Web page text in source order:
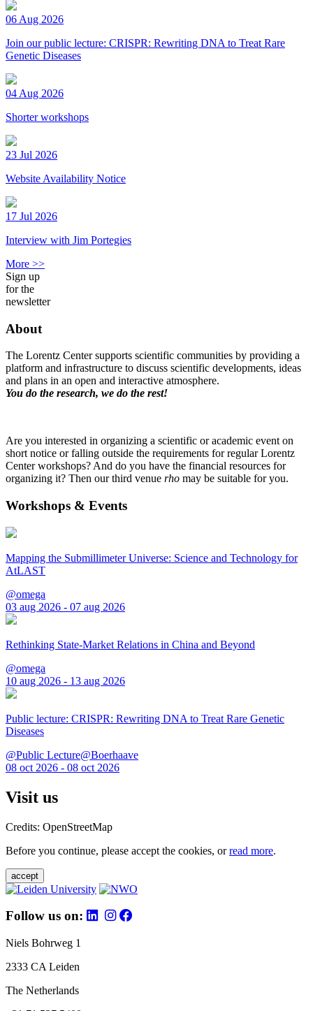
06 Aug 2026
Join our public lecture: CRISPR: Rewriting DNA to Treat Rare
Genetic Diseases
04 Aug 2026
Shorter workshops
23 Jul 2026
Website Availability Notice
17 Jul 2026
Interview with Jim Portegies
More >>
Sign up
for the
newsletter
About
The Lorentz Center supports scientific communities by providing a
platform and infrastructure to discuss scientific developments, ideas
and plans in an open and interactive atmosphere.
You do the research, we do the rest!
Are you interested in organizing a scientific or academic event on
short notice or falling outside the requirements for regular Lorentz
Center workshops? And do you have the financial resources for
organizing it? Then our third venue rho may be suitable for you.
Workshops & Events
Mapping the Submillimeter Universe: Science and Technology for
AtLAST
@omega
03 aug 2026 - 07 aug 2026
Rethinking State-Market Relations in China and Beyond
@omega
10 aug 2026 - 13 aug 2026
Public lecture: CRISPR: Rewriting DNA to Treat Rare Genetic
Diseases
@Public Lecture@Boerhaave
08 oct 2026 - 08 oct 2026
Visit us
Credits: OpenStreetMap
Before you continue, please accept the cookies, orread more.
accept
Follow us on:
Niels Bohrweg 1
2333 CA Leiden
The Netherlands